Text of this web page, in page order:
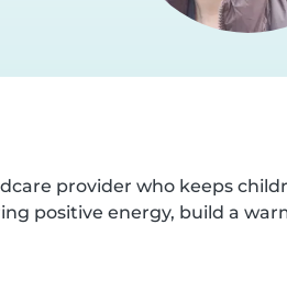
provider who keeps
positive energy, build a